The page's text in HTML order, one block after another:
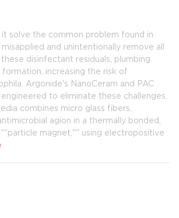
solve the common problem found in
and unintentionally remove all
disinfectant residuals, plumbing
increasing the risk of
Argonide's NanoCeram and PAC
to eliminate these challenges.
combines micro glass fibers,
agion in a thermally bonded,
magnet,"" using electropositive